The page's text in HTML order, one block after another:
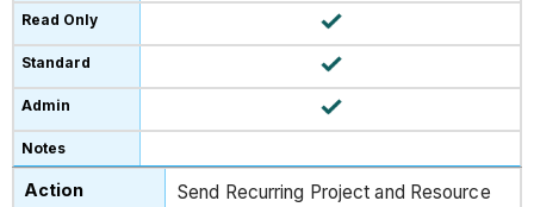
Send Recurring Project and Resource